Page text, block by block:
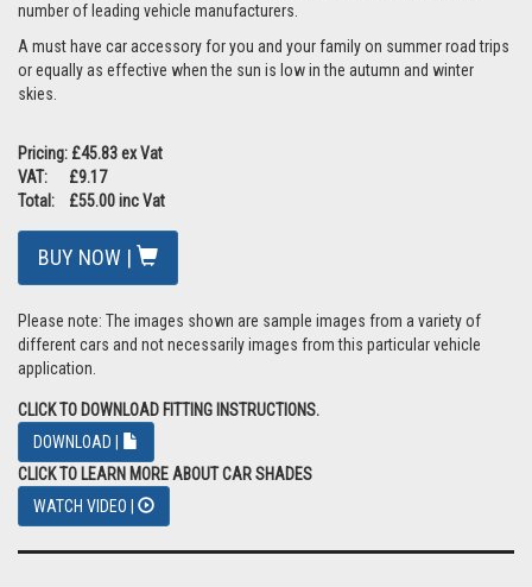
number of leading vehicle manufacturers.
A must have car accessory for you and your family on summer road trips
or equally as effective when the sun is low in the autumn and winter
skies.
Pricing: £45.83 ex Vat
VAT: £9.17
Total: £55.00 inc Vat
BUY NOW |
Please note: The images shown are sample images from a variety of
different cars and not necessarily images from this particular vehicle
application.
CLICK TO DOWNLOAD FITTING INSTRUCTIONS.
DOWNLOAD |
CLICK TO LEARN MORE ABOUT CAR SHADES
WATCH VIDEO |